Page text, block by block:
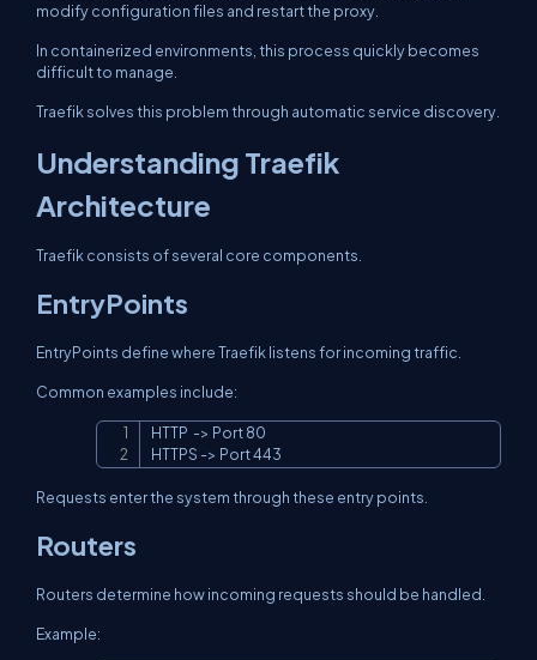
modify configuration files and restart the proxy.
In containerized environments, this process quickly becomes
difficult to manage.
Traefik solves this problem through automatic service discovery.
Understanding Traefik
Architecture
Traefik consists of several core components.
EntryPoints
EntryPoints define where Traefik listens for incoming traffic.
Common examples include:
HTTP  -> Port 80
HTTPS -> Port 443
Requests enter the system through these entry points.
Routers
Routers determine how incoming requests should be handled.
Example: